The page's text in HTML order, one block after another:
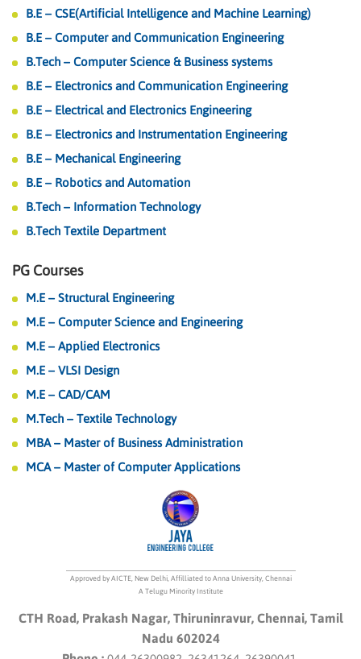
B.E – CSE(Artificial Intelligence and Machine Learning)
B.E – Computer and Communication Engineering
B.Tech – Computer Science & Business systems
B.E – Electronics and Communication Engineering
B.E – Electrical and Electronics Engineering
B.E – Electronics and Instrumentation Engineering
B.E – Mechanical Engineering
B.E – Robotics and Automation
B.Tech – Information Technology
B.Tech Textile Department
Approved by AICTE, New Delhi, Affilliated to Anna University, Chennai
A Telugu Minority Institute
CTH Road, Prakash Nagar, Thiruninravur, Chennai, Tamil
Nadu 602024
PG Courses
M.E – Structural Engineering
M.E – Computer Science and Engineering
M.E – Applied Electronics
M.E – VLSI Design
M.E – CAD/CAM
M.Tech – Textile Technology
MBA – Master of Business Administration
MCA – Master of Computer Applications